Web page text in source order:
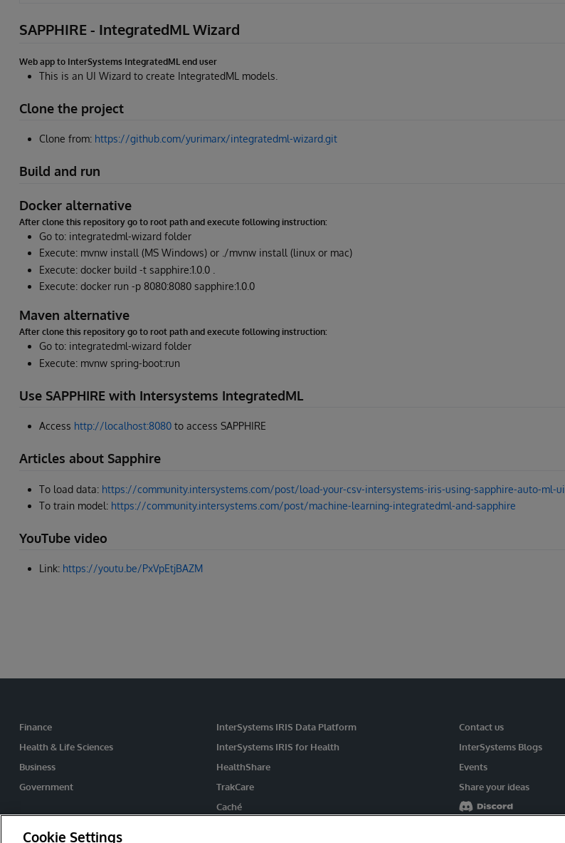
SAPPHIRE - IntegratedML Wizard
Web app to InterSystems IntegratedML end user
This is an UI Wizard to create IntegratedML models.
Clone the project
Clone from: https://github.com/yurimarx/integratedml-wizard.git
Build and run
Docker alternative
After clone this repository go to root path and execute following instruction:
Go to: integratedml-wizard folder
Execute: mvnw install (MS Windows) or ./mvnw install (linux or mac)
Execute: docker build -t sapphire:1.0.0 .
Execute: docker run -p 8080:8080 sapphire:1.0.0
Maven alternative
After clone this repository go to root path and execute following instruction:
Go to: integratedml-wizard folder
Execute: mvnw spring-boot:run
Use SAPPHIRE with Intersystems IntegratedML
Access http://localhost:8080 to access SAPPHIRE
Articles about Sapphire
To load data: https://community.intersystems.com/post/load-your-csv-intersystems-iris-using-sapphire-auto-ml-ui
To train model: https://community.intersystems.com/post/machine-learning-integratedml-and-sapphire
YouTube video
Link: https://youtu.be/PxVpEtjBAZM
Finance
Health & Life Sciences
Business
Government
InterSystems IRIS Data Platform
InterSystems IRIS for Health
HealthShare
TrakCare
Caché
Contact us
InterSystems Blogs
Events
Share your ideas
Cookie Settings